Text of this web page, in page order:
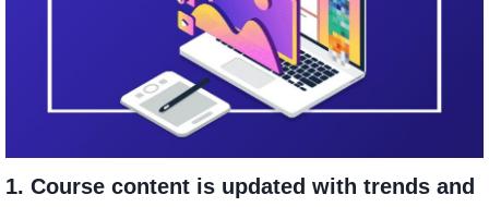
1. Course content is updated with trends and